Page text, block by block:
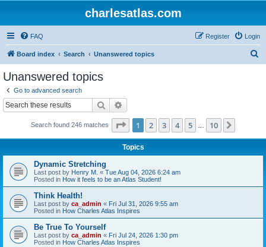
charlesatlas.com
FAQ Login
Register
Board index Search Unanswered topics
Unanswered topics
Go to advanced search
Search
Search found 246 matches Page 1of 10
1 2 3 4 5 10
Topics
Dynamic Stretching
Last post by Henry M. « Tue Aug 04, 2026 6:24 am
Posted in How it feels to be an Atlas Student!
Think Health!
Last post by ca_admin « Fri Jul 31, 2026 9:55 am
Posted in How Charles Atlas Inspires
Be True To Yourself
Last post by ca_admin « Fri Jul 24, 2026 1:30 pm
Posted in How Charles Atlas Inspires